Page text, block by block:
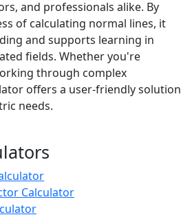
and professionals alike. By
of calculating normal lines, it
and supports learning in
fields. Whether you're
through complex
offers a user-friendly solution
needs.
Calculator